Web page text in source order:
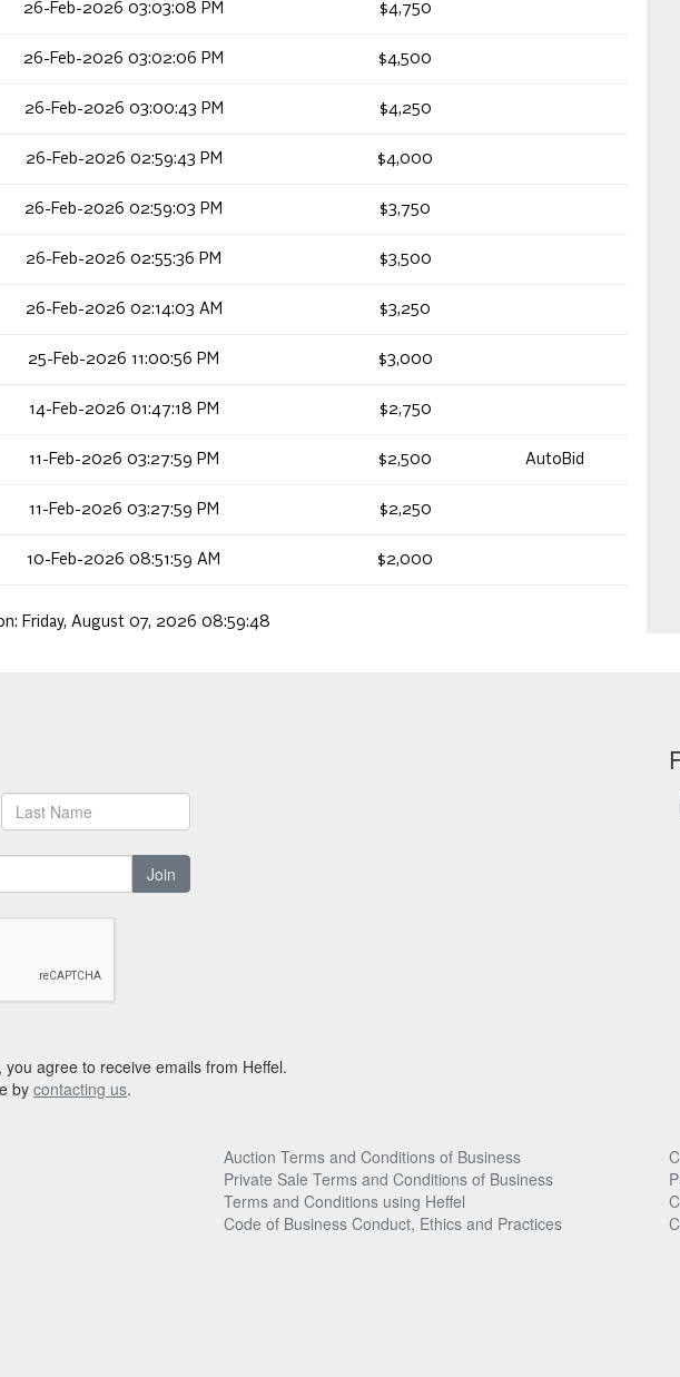
26-Feb-2026 03:03:08 PM $4,750
26-Feb-2026 03:02:06 PM $4,500
26-Feb-2026 03:00:43 PM $4,250
26-Feb-2026 02:59:43 PM $4,000
26-Feb-2026 02:59:03 PM $3,750
26-Feb-2026 02:55:36 PM $3,500
26-Feb-2026 02:14:03 AM $3,250
25-Feb-2026 11:00:56 PM $3,000
14-Feb-2026 01:47:18 PM $2,750
11-Feb-2026 03:27:59 PM $2,500 AutoBid
11-Feb-2026 03:27:59 PM $2,250
10-Feb-2026 08:51:59 AM $2,000
Friday, August 07, 2026 08:59:48
Join
agree to receive emails from Heffel.
by contacting us.
Auction Terms and Conditions of Business
Private Sale Terms and Conditions of Business
Terms and Conditions using Heffel
Code of Business Conduct, Ethics and Practices